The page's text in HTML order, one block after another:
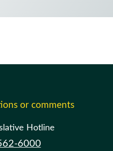
or comments
Hotline
6000